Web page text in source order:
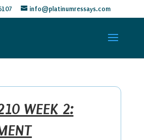
info@platinumressays.com
WEEK 2: